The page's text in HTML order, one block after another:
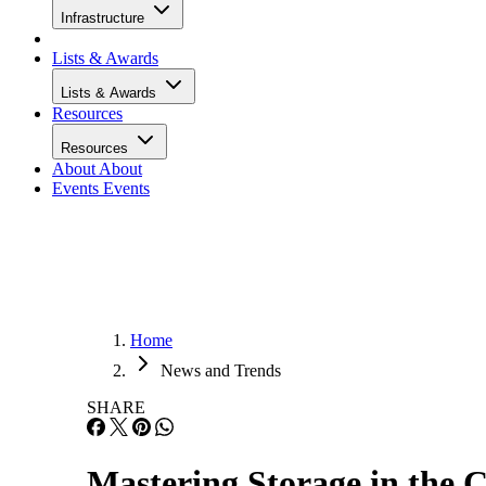
Infrastructure
Lists & Awards
Lists & Awards
Resources
Resources
About About
Events Events
Home
News and Trends
SHARE